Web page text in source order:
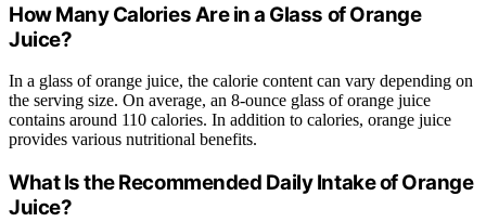
How Many Calories Are in a Glass of Orange
Juice?
In a glass of orange juice, the calorie content can vary depending on
the serving size. On average, an 8-ounce glass of orange juice
contains around 110 calories. In addition to calories, orange juice
provides various nutritional benefits.
What Is the Recommended Daily Intake of Orange
Juice?